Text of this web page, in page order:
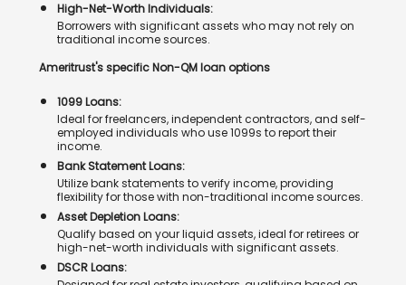
High-Net-Worth Individuals:
Borrowers with significant assets who may not rely on
traditional income sources.
Ameritrust's specific Non-QM loan options
1099 Loans:
Ideal for freelancers, independent contractors, and self-
employed individuals who use 1099s to report their
income.
Bank Statement Loans:
Utilize bank statements to verify income, providing
flexibility for those with non-traditional income sources.
Asset Depletion Loans:
Qualify based on your liquid assets, ideal for retirees or
high-net-worth individuals with significant assets.
DSCR Loans: